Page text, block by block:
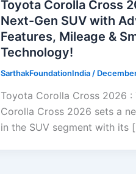
Toyota Corolla Cross
Next-Gen SUV with
Features, Mileage &
Technology!
SarthakFoundationIndia /
Toyota Corolla Cross 2026 :
Corolla Cross 2026 sets a
in the SUV segment with its